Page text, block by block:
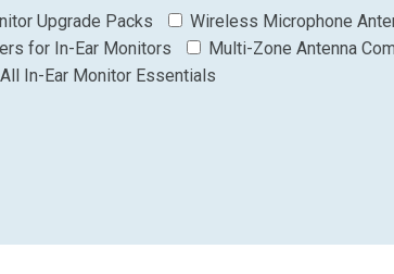
Upgrade Packs
Wireless Microphone
for In-Ear Monitors
Multi-Zone Antenna
All In-Ear Monitor Essentials